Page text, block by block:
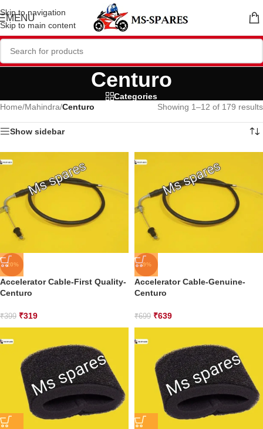
Skip to navigation
Skip to main content
MENU
Centuro
Categories
Home/Mahindra/Centuro Showing 1–12 of 179 results
Show sidebar
-20%
Accelerator Cable-First Quality-
Centuro
₹399 ₹319
-9%
Accelerator Cable-Genuine-
Centuro
₹699 ₹639